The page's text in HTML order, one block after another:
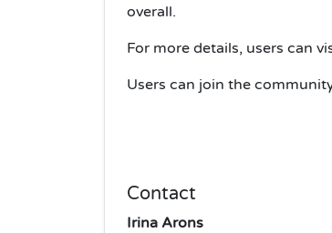
overall.
For more details, users can
Users can join the
Contact
Irina Arons